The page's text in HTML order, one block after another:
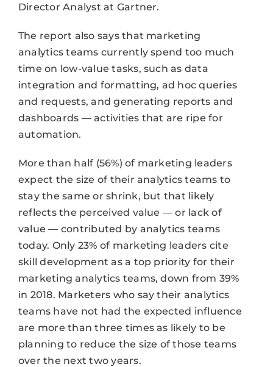
Director Analyst at Gartner.
The report also says that marketing
analytics teams currently spend too much
time on low-value tasks, such as data
integration and formatting, ad hoc queries
and requests, and generating reports and
dashboards — activities that are ripe for
automation.
More than half (56%) of marketing leaders
expect the size of their analytics teams to
stay the same or shrink, but that likely
reflects the perceived value — or lack of
value — contributed by analytics teams
today. Only 23% of marketing leaders cite
skill development as a top priority for their
marketing analytics teams, down from 39%
in 2018. Marketers who say their analytics
teams have not had the expected influence
are more than three times as likely to be
planning to reduce the size of those teams
over the next two years.